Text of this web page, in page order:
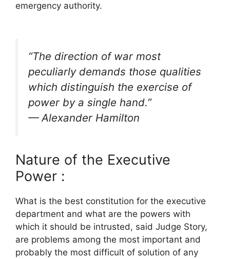
emergency authority.
“The direction of war most
peculiarly demands those qualities
which distinguish the exercise of
power by a single hand.”
— Alexander Hamilton
Nature of the Executive
Power :
What is the best constitution for the executive
department and what are the powers with
which it should be intrusted, said Judge Story,
are problems among the most important and
probably the most difficult of solution of any